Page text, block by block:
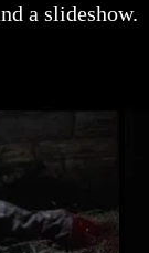
a slideshow.